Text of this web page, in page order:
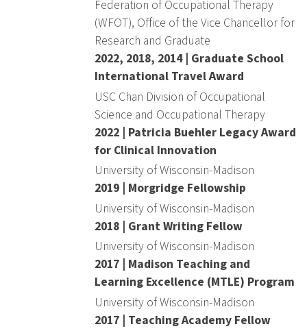
Federation of Occupational Therapy
(WFOT), Office of the Vice Chancellor for
Research and Graduate
2022, 2018, 2014 | Graduate School
International Travel Award
USC Chan Division of Occupational
Science and Occupational Therapy
2022 | Patricia Buehler Legacy Award
for Clinical Innovation
University of Wisconsin-Madison
2019 | Morgridge Fellowship
University of Wisconsin-Madison
2018 | Grant Writing Fellow
University of Wisconsin-Madison
2017 | Madison Teaching and
Learning Excellence (MTLE) Program
University of Wisconsin-Madison
2017 | Teaching Academy Fellow